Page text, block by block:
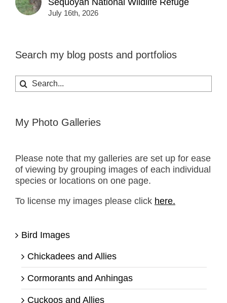
July 16th, 2026
Search my blog posts and portfolios
Search
for:
My Photo Galleries
Please note that my galleries are set up for ease
of viewing by grouping images of each individual
species or locations on one page.
To license my images please click here.
Bird Images
Chickadees and Allies
Cormorants and Anhingas
Cuckoos and Allies